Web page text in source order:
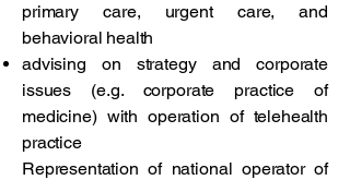
primary care, urgent care, and
behavioral health
advising on strategy and corporate
issues (e.g. corporate practice of
medicine) with operation of telehealth
practice
Representation of national operator of